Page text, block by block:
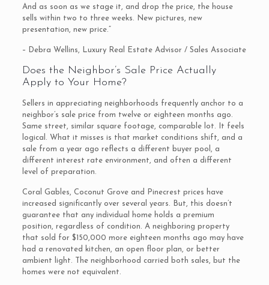
And as soon as we stage it, and drop the price, the house
sells within two to three weeks. New pictures, new
presentation, new price.”
– Debra Wellins, Luxury Real Estate Advisor / Sales Associate
Does the Neighbor’s Sale Price Actually
Apply to Your Home?
Sellers in appreciating neighborhoods frequently anchor to a
neighbor’s sale price from twelve or eighteen months ago.
Same street, similar square footage, comparable lot. It feels
logical. What it misses is that market conditions shift, and a
sale from a year ago reflects a different buyer pool, a
different interest rate environment, and often a different
level of preparation.
Coral Gables, Coconut Grove and Pinecrest prices have
increased significantly over several years. But, this doesn’t
guarantee that any individual home holds a premium
position, regardless of condition. A neighboring property
that sold for $150,000 more eighteen months ago may have
had a renovated kitchen, an open floor plan, or better
ambient light. The neighborhood carried both sales, but the
homes were not equivalent.